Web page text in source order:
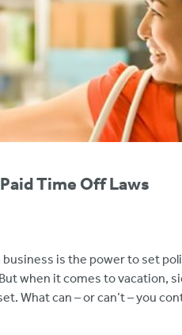
Time Off Laws
is the power to set
when it comes to vacation,
What can – or can’t – you